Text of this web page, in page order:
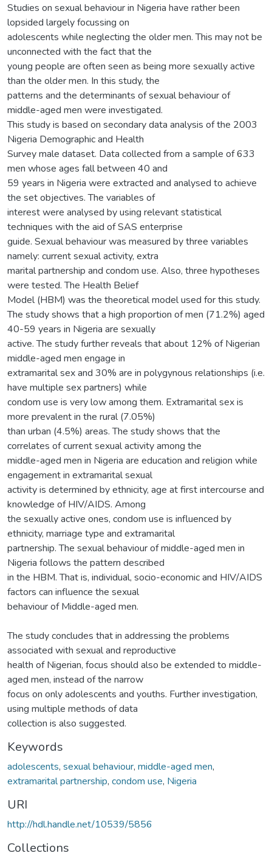
Studies on sexual behaviour in Nigeria have rather been
lopsided largely focussing on
adolescents while neglecting the older men. This may not be
unconnected with the fact that the
young people are often seen as being more sexually active
than the older men. In this study, the
patterns and the determinants of sexual behaviour of
middle-aged men were investigated.
This study is based on secondary data analysis of the 2003
Nigeria Demographic and Health
Survey male dataset. Data collected from a sample of 633
men whose ages fall between 40 and
59 years in Nigeria were extracted and analysed to achieve
the set objectives. The variables of
interest were analysed by using relevant statistical
techniques with the aid of SAS enterprise
guide. Sexual behaviour was measured by three variables
namely: current sexual activity, extra
marital partnership and condom use. Also, three hypotheses
were tested. The Health Belief
Model (HBM) was the theoretical model used for this study.
The study shows that a high proportion of men (71.2%) aged
40-59 years in Nigeria are sexually
active. The study further reveals that about 12% of Nigerian
middle-aged men engage in
extramarital sex and 30% are in polygynous relationships (i.e.
have multiple sex partners) while
condom use is very low among them. Extramarital sex is
more prevalent in the rural (7.05%)
than urban (4.5%) areas. The study shows that the
correlates of current sexual activity among the
middle-aged men in Nigeria are education and religion while
engagement in extramarital sexual
activity is determined by ethnicity, age at first intercourse and
knowledge of HIV/AIDS. Among
the sexually active ones, condom use is influenced by
ethnicity, marriage type and extramarital
partnership. The sexual behaviour of middle-aged men in
Nigeria follows the pattern described
in the HBM. That is, individual, socio-economic and HIV/AIDS
factors can influence the sexual
behaviour of Middle-aged men.
The study concludes that in addressing the problems
associated with sexual and reproductive
health of Nigerian, focus should also be extended to middle-
aged men, instead of the narrow
focus on only adolescents and youths. Further investigation,
using multiple methods of data
collection is also suggested.
Keywords
adolescents, sexual behaviour, middle-aged men,
extramarital partnership, condom use, Nigeria
URI
http://hdl.handle.net/10539/5856
Collections